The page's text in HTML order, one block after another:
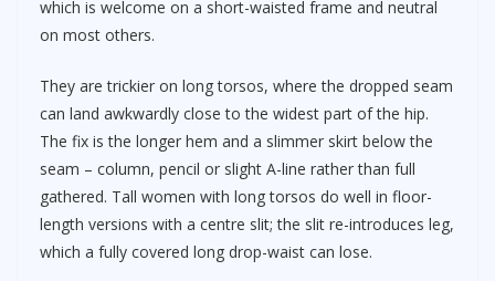
which is welcome on a short-waisted frame and neutral
on most others.
They are trickier on long torsos, where the dropped seam
can land awkwardly close to the widest part of the hip.
The fix is the longer hem and a slimmer skirt below the
seam – column, pencil or slight A-line rather than full
gathered. Tall women with long torsos do well in floor-
length versions with a centre slit; the slit re-introduces leg,
which a fully covered long drop-waist can lose.